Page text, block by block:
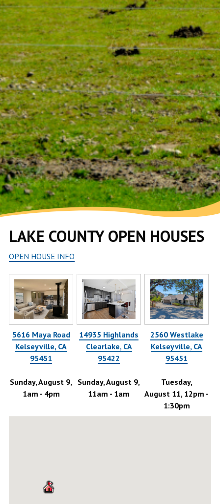
LAKE COUNTY OPEN HOUSES
OPEN HOUSE INFO
5616 Maya Road
Kelseyville, CA
95451
Sunday, August 9,
1am - 4pm
14935 Highlands
Clearlake, CA
95422
Sunday, August 9,
11am - 1am
2560 Westlake
Kelseyville, CA
95451
Tuesday,
August 11, 12pm -
1:30pm